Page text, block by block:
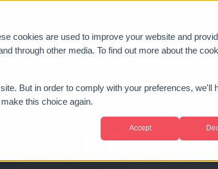
cookies are used to improve your website and
through other media. To find out more about the
But in order to comply with your preferences, we'll
this choice again.
Accept
Services Sectors About us
PR for